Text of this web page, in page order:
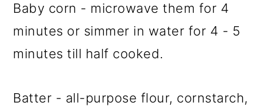
Baby corn - microwave them for 4
minutes or simmer in water for 4 - 5
minutes till half cooked.
Batter - all-purpose flour, cornstarch,